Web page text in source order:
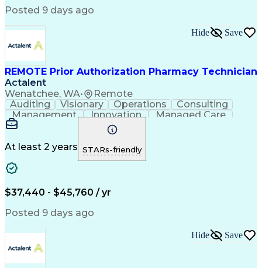
Posted 9 days ago
REMOTE Prior Authorization Pharmacy Technician
Actalent
Wenatchee, WA• Remote
Hide Save
Auditing Visionary Operations
Consulting
Management
Innovation
Managed Care
Microsoft Outlook
Pharmacy Operations
Medical Prescription
Clinical Documentation
At least 2 years STARs-friendly
$37,440 - $45,760 / yr
Posted 9 days ago
Hide Save